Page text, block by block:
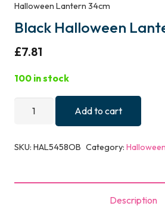
Halloween Lantern 34cm
Black Halloween
£7.81
100 in stock
Black
Halloween
Add to cart
SKU: HAL5458OB Category:
Description